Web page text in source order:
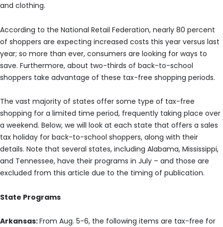
and clothing.
According to the National Retail Federation, nearly 80 percent
of shoppers are expecting increased costs this year versus last
year; so more than ever, consumers are looking for ways to
save. Furthermore, about two-thirds of back-to-school
shoppers take advantage of these tax-free shopping periods.
The vast majority of states offer some type of tax-free
shopping for a limited time period, frequently taking place over
a weekend. Below, we will look at each state that offers a sales
tax holiday for back-to-school shoppers, along with their
details. Note that several states, including Alabama, Mississippi,
and Tennessee, have their programs in July – and those are
excluded from this article due to the timing of publication.
State Programs
Arkansas:From Aug. 5-6, the following items are tax-free for